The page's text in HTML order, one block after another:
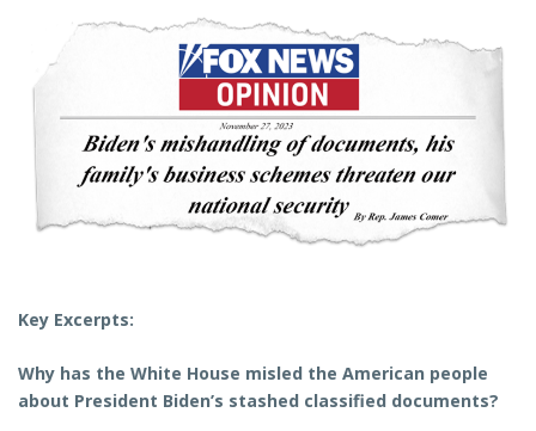
Key Excerpts:
Why has the White House misled the American people
about President Biden’s stashed classified documents?